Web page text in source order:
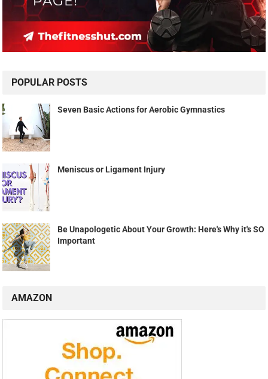
POPULAR POSTS
Seven Basic Actions for Aerobic Gymnastics
Meniscus or Ligament Injury
Be Unapologetic About Your Growth: Here's Why it's SO
Important
AMAZON